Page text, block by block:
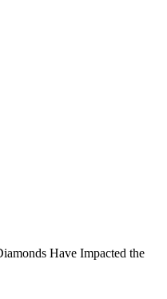
Have Impacted the